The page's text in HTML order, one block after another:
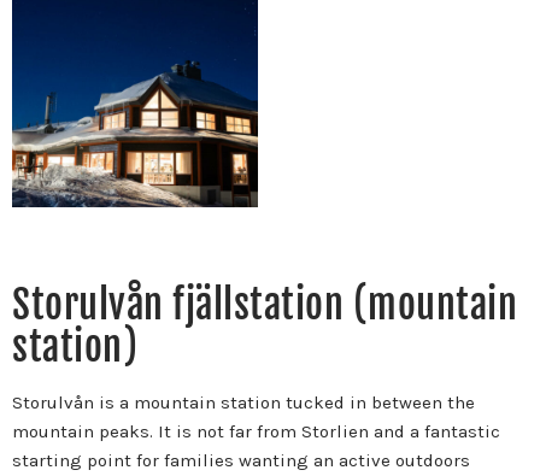
Storulvån fjällstation (mountain
station)
Storulvån is a mountain station tucked in between the
mountain peaks. It is not far from Storlien and a fantastic
starting point for families wanting an active outdoors